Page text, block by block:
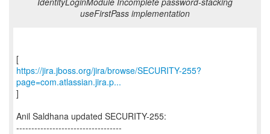
useFirstPass implementation
https://jira.jboss.org/jira/browse/SECURITY-255?
page=com.atlassian.jira.p...
]
Anil Saldhana updated SECURITY-255:
-----------------------------------